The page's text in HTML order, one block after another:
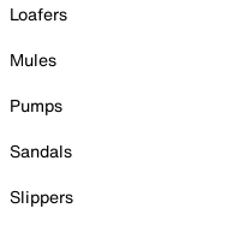
Loafers
Mules
Pumps
Sandals
Slippers